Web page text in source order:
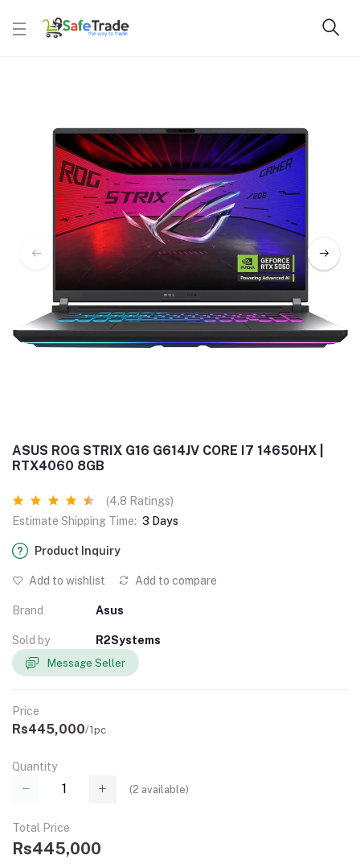
ASUS ROG STRIX G16 G614JV CORE I7 14650HX |
RTX4060 8GB
(4.8 Ratings)
Estimate Shipping Time: 3 Days
Product Inquiry
Add to wishlist Add to compare
Brand Asus
Sold by R2Systems
Message Seller
Price
Rs445,000/1pc
Quantity
(2 available)
Total Price
Rs445,000